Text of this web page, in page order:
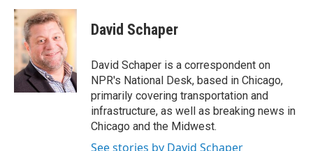
c
e
o
k
i
t
t
e
r
n
k
e
d
I
n
David Schaper
David Schaper is a correspondent on
NPR's National Desk, based in Chicago,
primarily covering transportation and
infrastructure, as well as breaking news in
Chicago and the Midwest.
See stories by David Schaper